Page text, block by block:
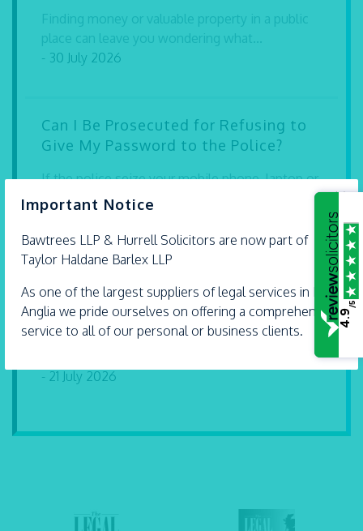
Important Notice
Bawtrees LLP & HurrellSolicitors are now part of
Taylor Haldane Barlex LLP
As one of the largest suppliers of legal services in East
Anglia we pride ourselves on offering a comprehensive
service to all of our personal or business clients.
×
Finding money or valuable property in a public
place can leave you wondering what...
- 30 July 2026
Can I Be Prosecuted for Refusing to
Give My Password to the Police?
If the police seize your mobile phone, laptop or
other electronic device during a...
- 30 July 2026
Expert legal advice with extra care
Our solicitors Carly Dartnell and Andrew Hurrell
are proud Accredited Lifetime Lawyers. They’re
- 21 July 2026
4.9
/5